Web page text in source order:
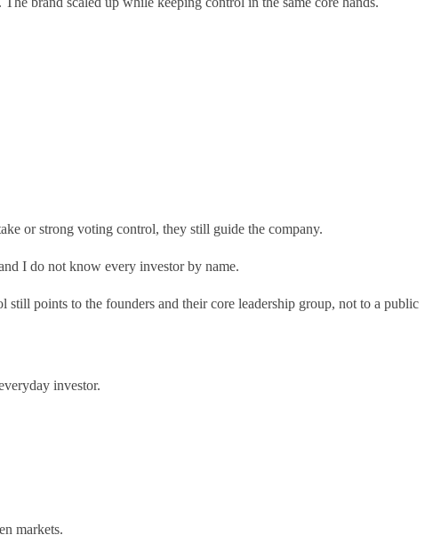
or strong voting control, they still guide the company.
I do not know every investor by name.
points to the founders and their core leadership group, not to a public
investor.
markets.